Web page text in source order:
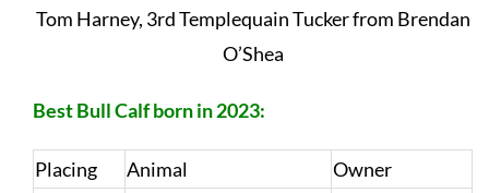
Tom Harney, 3rd Templequain Tucker from Brendan
O’Shea
Best Bull Calf born in 2023:
Placing Animal Owner